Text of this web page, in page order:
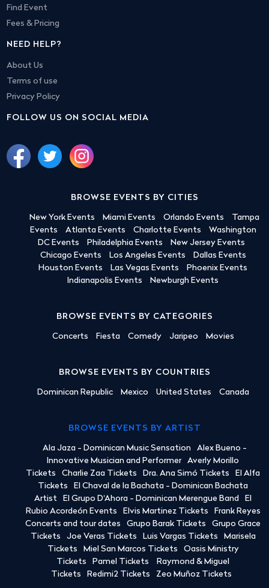
Find Event
Fees & Pricing
NEED HELP?
About Us
Terms of use
Privacy Policy
FOLLOW US ON SOCIAL MEDIA
BROWSE EVENTS BY CITIES
New York Events Miami Events Orlando Events
Tampa
Events
Atlanta Events Charlotte Events
Washington
DC Events
Philadelphia Events
New Jersey Events
Chicago Events
Los Angeles Events
Dallas Events
Houston Events
Las Vegas Events
Phoenix Events
Indianapolis Events
Newburgh Events
BROWSE EVENTS BY CATEGORIES
Concerts Fiesta Comedy Jaripeo Movies
BROWSE EVENTS BY COUNTRIES
Dominican Republic Mexico United States Canada
BROWSE EVENTS BY ARTIST
Ala Jaza - Dominican Music Sensation
Alex Bueno -
Innovative Musician and Performer
Averly Morillo
Tickets
Charlie Zaa Tickets Dra. Ana Simó Tickets
El Alfa
Tickets
El Chaval de la Bachata - Dominican Bachata
Artist
El Grupo D'Ahora - Dominican Merengue Band
El
Rubio Acordeón Events
Elvis Martinez Tickets
Frank Reyes
Concerts and tour dates
Grupo Barak Tickets
Grupo Grace
Tickets
Joe Veras Tickets Luis Vargas Tickets
Marisela
Tickets
Miel San Marcos Tickets
Oasis Ministry
Tickets
Pamel Tickets
Raymond & Miguel
Tickets
Redimi2 Tickets Zeo Muñoz Tickets